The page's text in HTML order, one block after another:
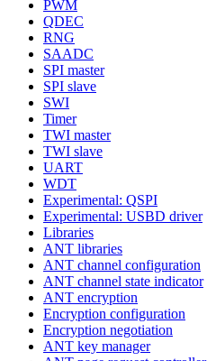
PWM
QDEC
RNG
SAADC
SPI master
SPI slave
SWI
Timer
TWI master
TWI slave
UART
WDT
Experimental: QSPI
Experimental: USBD driver
Libraries
ANT libraries
ANT channel configuration
ANT channel state indicator
ANT encryption
Encryption configuration
Encryption negotiation
ANT key manager